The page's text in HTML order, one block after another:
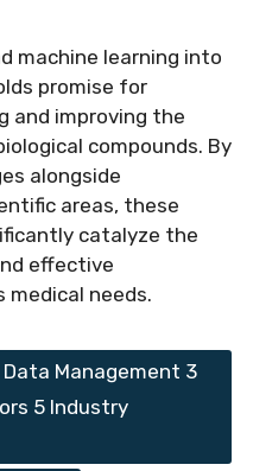
machine learning into
promise for
and improving the
compounds. By
alongside
areas, these
catalyze the
effective
needs.
Management 3
5 Industry